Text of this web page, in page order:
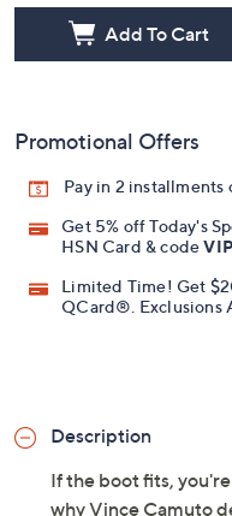
Add To Cart
Promotional Offers
Pay in 2
Get 5% off Today's
HSN Card & code
Limited Time! Get
QCard®. Exclusions
Description
If the boot fits,
why Vince Camuto